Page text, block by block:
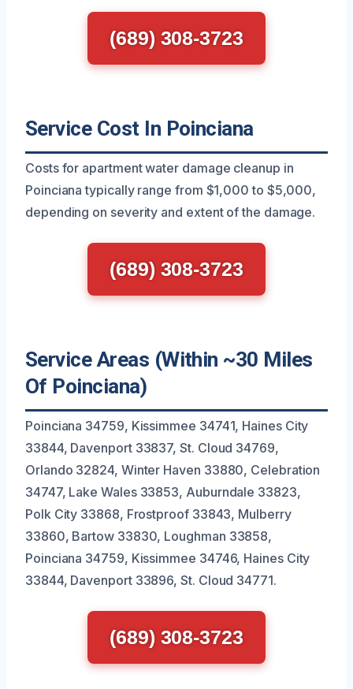
(689) 308-3723
Service Cost In Poinciana
Costs for apartment water damage cleanup in
Poinciana typically range from $1,000 to $5,000,
depending on severity and extent of the damage.
(689) 308-3723
Service Areas (Within ~30 Miles
Of Poinciana)
Poinciana 34759, Kissimmee 34741, Haines City
33844, Davenport 33837, St. Cloud 34769,
Orlando 32824, Winter Haven 33880, Celebration
34747, Lake Wales 33853, Auburndale 33823,
Polk City 33868, Frostproof 33843, Mulberry
33860, Bartow 33830, Loughman 33858,
Poinciana 34759, Kissimmee 34746, Haines City
33844, Davenport 33896, St. Cloud 34771.
(689) 308-3723